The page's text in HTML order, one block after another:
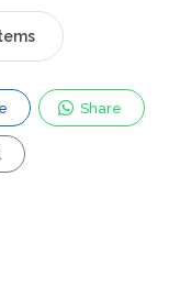
Share